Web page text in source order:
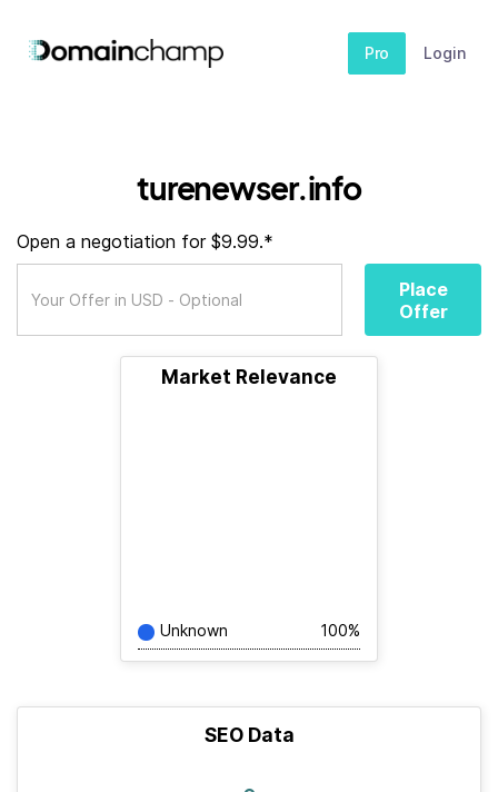
Pro Login
turenewser.info
Open a negotiation for $9.99.*
Place
Offer
Market Relevance
Unknown 100%
SEO Data